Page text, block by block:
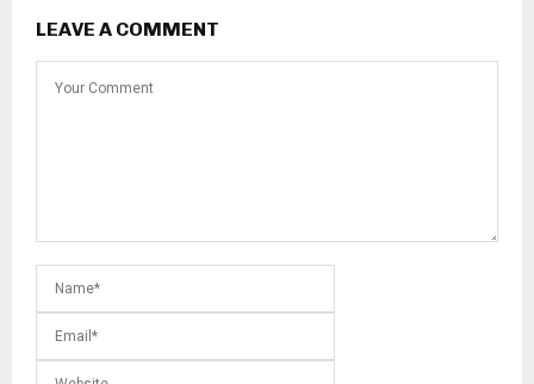
LEAVE A COMMENT